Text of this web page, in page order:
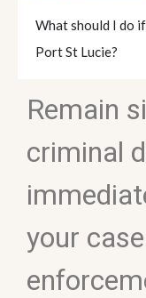
What should I do
Port St Lucie?
Remain
criminal
your